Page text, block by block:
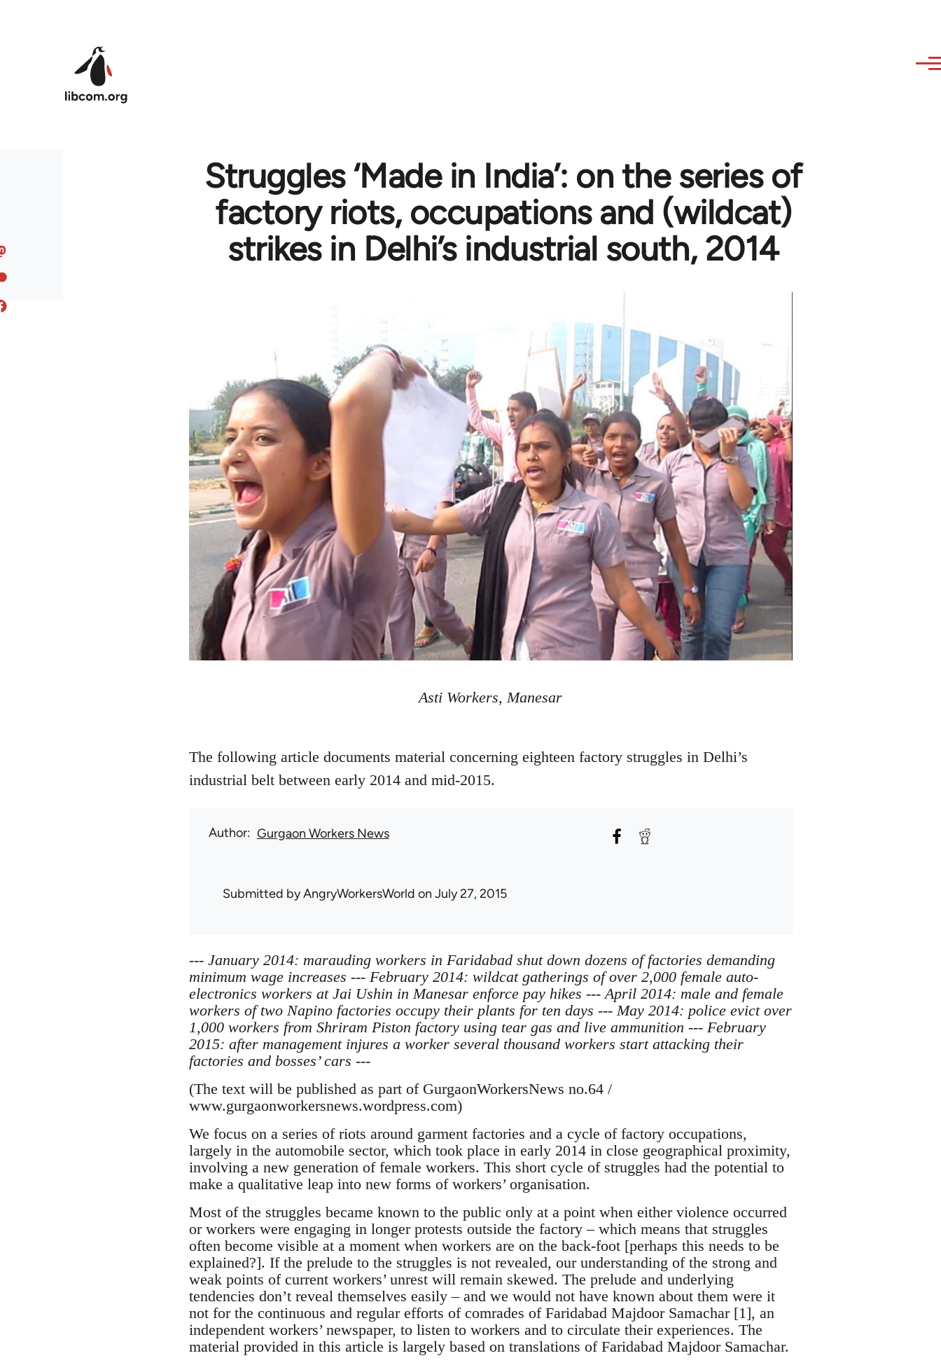
Struggles ‘Made in India’: on the series of
factory riots, occupations and (wildcat)
strikes in Delhi’s industrial south, 2014
Asti Workers, Manesar
The following article documents material concerning eighteen factory struggles in Delhi’s
industrial belt between early 2014 and mid-2015.
Author Gurgaon Workers News
Submitted byAngryWorkersWorld on July 27, 2015
--- January 2014: marauding workers in Faridabad shut down dozens of factories demanding
minimum wage increases --- February 2014: wildcat gatherings of over 2,000 female auto-
electronics workers at Jai Ushin in Manesar enforce pay hikes --- April 2014: male and female
workers of two Napino factories occupy their plants for ten days --- May 2014: police evict over
1,000 workers from Shriram Piston factory using tear gas and live ammunition --- February
2015: after management injures a worker several thousand workers start attacking their
factories and bosses’ cars ---
(The text will be published as part of GurgaonWorkersNews no.64 /
www.gurgaonworkersnews.wordpress.com)
We focus on a series of riots around garment factories and a cycle of factory occupations,
largely in the automobile sector, which took place in early 2014 in close geographical proximity,
involving a new generation of female workers. This short cycle of struggles had the potential to
make a qualitative leap into new forms of workers’ organisation.
Most of the struggles became known to the public only at a point when either violence occurred
or workers were engaging in longer protests outside the factory – which means that struggles
often become visible at a moment when workers are on the back-foot [perhaps this needs to be
explained?]. If the prelude to the struggles is not revealed, our understanding of the strong and
weak points of current workers’ unrest will remain skewed. The prelude and underlying
tendencies don’t reveal themselves easily – and we would not have known about them were it
not for the continuous and regular efforts of comrades of Faridabad Majdoor Samachar [1], an
independent workers’ newspaper, to listen to workers and to circulate their experiences. The
material provided in this article is largely based on translations of Faridabad Majdoor Samachar.